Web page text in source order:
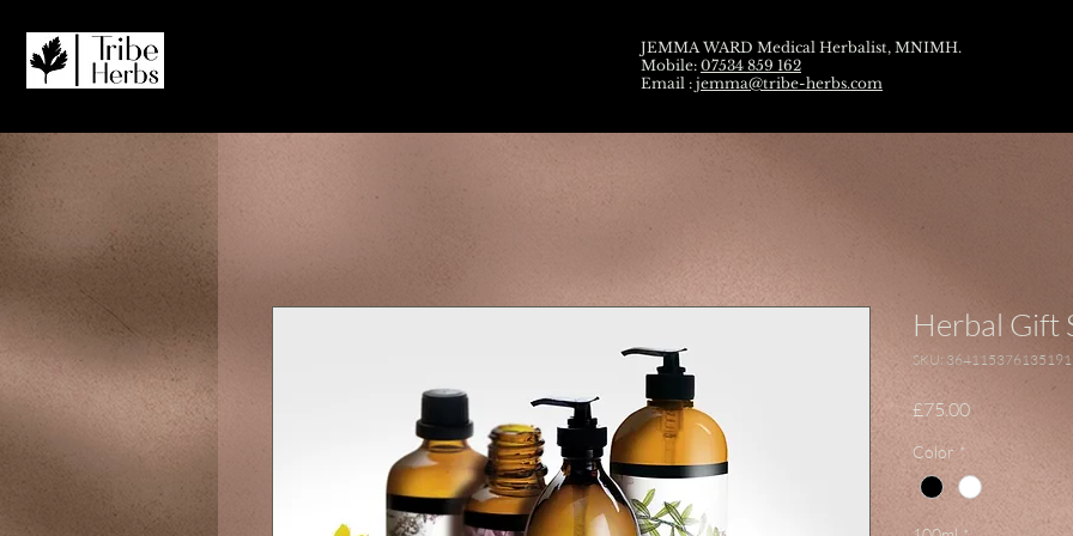
JEMMA WARD Medical Herbalist, MNIMH.
Mobile: 07534 859 162
Email : jemma@tribe-herbs.com
Herbal Gift
SKU: 364115376135191
£75.00Price
Color *